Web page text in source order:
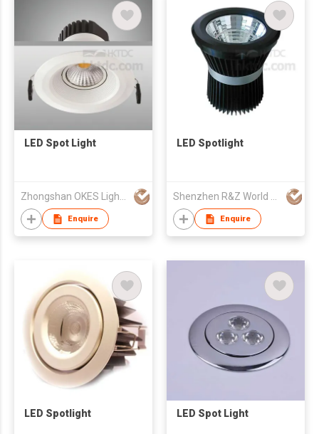
LED Spot Light
Enquire
LED Spotlight
Enquire
LED Spotlight LED Spot Light